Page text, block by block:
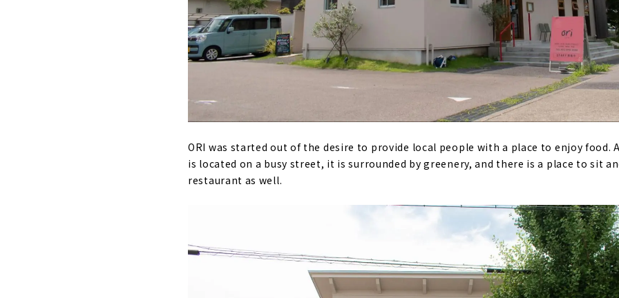
ORI was started out of the desire to provide local people with a place to enjoy
is located on a busy street, it is surrounded by greenery, and there is a place to sit
restaurant as well.